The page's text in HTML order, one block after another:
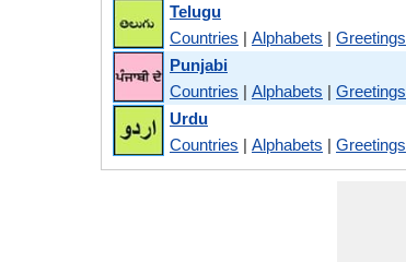
Telugu
Countries | Alphabets | Greetings
Punjabi
Countries | Alphabets | Greetings
Urdu
Countries | Alphabets | Greetings